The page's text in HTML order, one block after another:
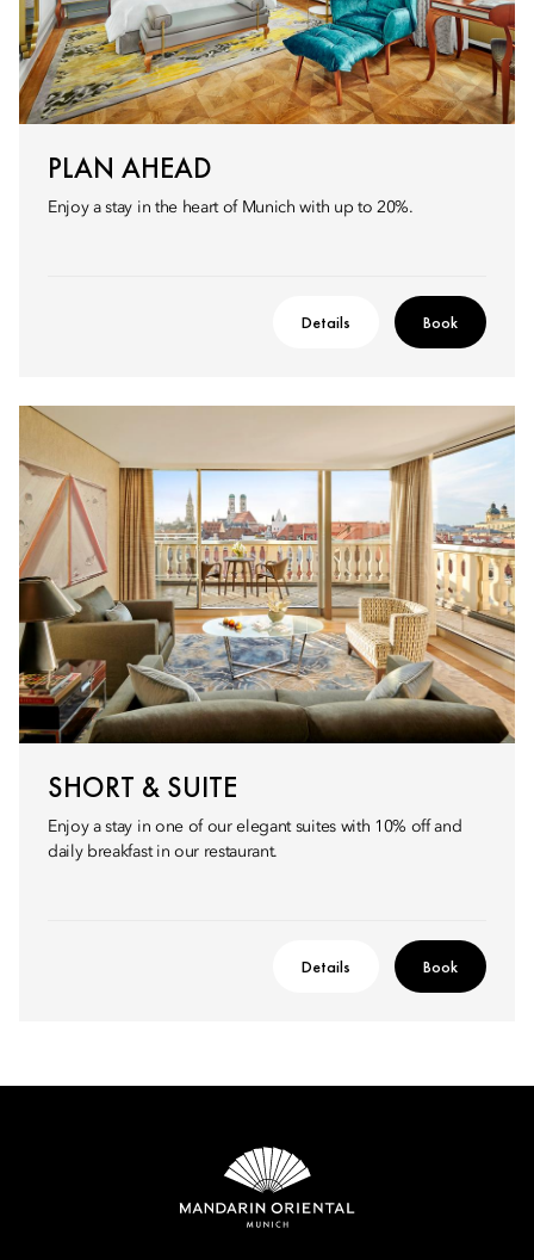
PLAN AHEAD
Enjoy a stay in the heart of Munich with up to 20%.
Details Book
SHORT & SUITE
Enjoy a stay in one of our elegant suites with 10% off and
daily breakfast in our restaurant.
Details Book